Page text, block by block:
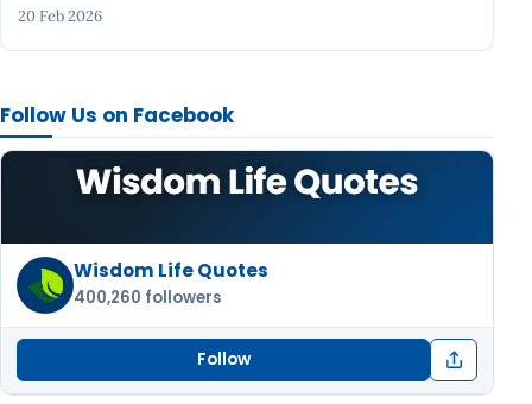
Follow Us on Facebook
Wisdom Life Quotes
400,260 followers
Follow
20 Feb 2026